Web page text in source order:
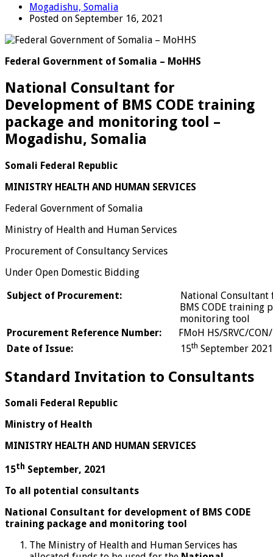
Mogadishu, Somalia
Posted on September 16, 2021
Federal Government of Somalia – MoHHS
National Consultant for
Development of BMS CODE training
package and monitoring tool –
Mogadishu, Somalia
Somali Federal Republic
MINISTRY HEALTH AND HUMAN SERVICES
Federal Government of Somalia
Ministry of Health and Human Services
Procurement of Consultancy Services
Under Open Domestic Bidding
Subject of Procurement:
National
BMS CODE training
monitoring tool
Procurement Reference Number:
FMoH HS/SRVC/
Date of Issue:
15th September 2021
Standard Invitation to Consultants
Somali Federal Republic
Ministry of Health
MINISTRY HEALTH AND HUMAN SERVICES
15th September, 2021
To all potential consultants
National Consultant for development of BMS CODE
training package and monitoring tool
The Ministry of Health and Human Services has